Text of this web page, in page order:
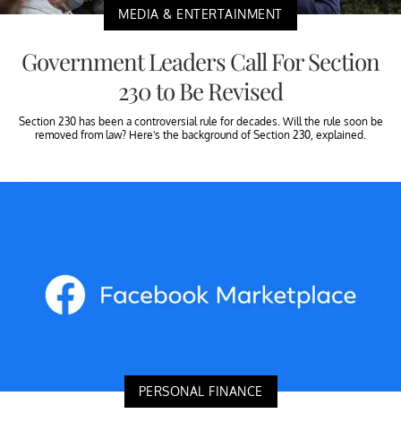
MEDIA & ENTERTAINMENT
Government Leaders Call For Section
230 to Be Revised
Section 230 has been a controversial rule for decades. Will the rule soon be
removed from law? Here's the background of Section 230, explained.
PERSONAL FINANCE